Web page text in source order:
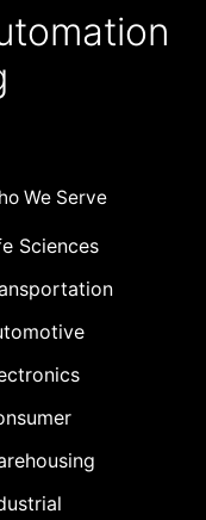
We Serve
Sciences